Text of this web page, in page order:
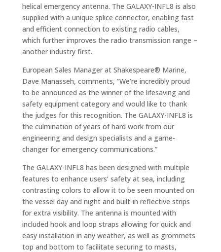
helical emergency antenna. The GALAXY-INFL8 is also
supplied with a unique splice connector, enabling fast
and efficient connection to existing radio cables,
which further improves the radio transmission range –
another industry first.
European Sales Manager at Shakespeare® Marine,
Dave Manasseh, comments, “We’re incredibly proud
to be announced as the winner of the lifesaving and
safety equipment category and would like to thank
the judges for this recognition. The GALAXY-INFL8 is
the culmination of years of hard work from our
engineering and design specialists and a game-
changer for emergency communications.”
The GALAXY-INFL8 has been designed with multiple
features to enhance users’ safety at sea, including
contrasting colors to allow it to be seen mounted on
the vessel day and night and built-in reflective strips
for extra visibility. The antenna is mounted with
included hook and loop straps allowing for quick and
easy installation in any weather, as well as grommets
top and bottom to facilitate securing to masts,